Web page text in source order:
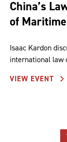
China’s
of
Isaac Kardon
international law
VIEW EVENT